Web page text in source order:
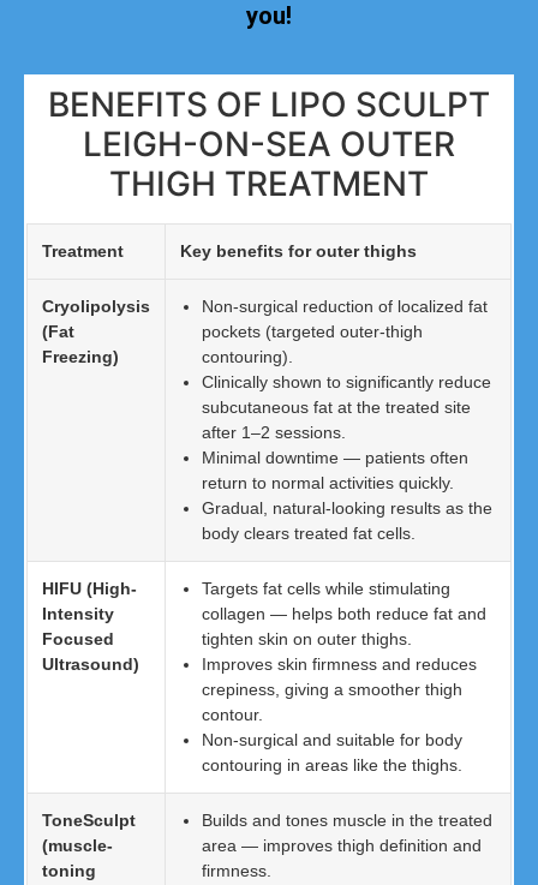
you!
BENEFITS OF LIPO SCULPT
LEIGH-ON-SEA OUTER
THIGH TREATMENT
Treatment Key benefits for outer thighs
Cryolipolysis
(Fat
Freezing)
Non-surgical reduction of localized fat
pockets (targeted outer-thigh
contouring).
Clinically shown to significantly reduce
subcutaneous fat at the treated site
after 1–2 sessions.
Minimal downtime — patients often
return to normal activities quickly.
Gradual, natural-looking results as the
body clears treated fat cells.
HIFU (High-
Intensity
Focused
Ultrasound)
Targets fat cells while stimulating
collagen — helps both reduce fat and
tighten skin on outer thighs.
Improves skin firmness and reduces
crepiness, giving a smoother thigh
contour.
Non-surgical and suitable for body
contouring in areas like the thighs.
ToneSculpt
(muscle-
toning
Builds and tones muscle in the treated
area — improves thigh definition and
firmness.